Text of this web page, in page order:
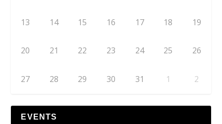
13 14 15 16 17 18 19
20 21 22 23 24 25 26
27 28 29 30 31 1 2
EVENTS